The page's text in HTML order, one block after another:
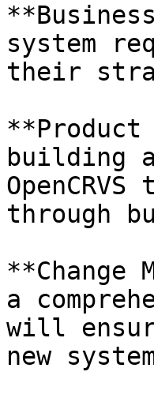
system
their
**Product
building
through
**Change
a
will
new